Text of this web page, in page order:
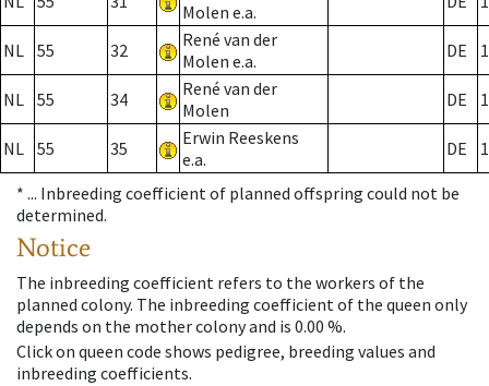
Molen e.a.
NL 55 32
René van der
Molen e.a.
DE
NL 55 34
René van der
Molen
DE
NL 55 35
Erwin Reeskens
e.a.
DE
* ... Inbreeding coefficient of planned offspring could not be
determined.
Notice
The inbreeding coefficient refers to the workers of the
planned colony. The inbreeding coefficient of the queen only
depends on the mother colony and is 0.00 %.
Click on queen code shows pedigree, breeding values and
inbreeding coefficients.